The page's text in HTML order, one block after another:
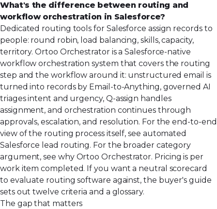
What's the difference between routing and
workflow orchestration in Salesforce?
Dedicated routing tools for Salesforce assign records to
people: round robin, load balancing, skills, capacity,
territory. Ortoo Orchestrator is a Salesforce-native
workflow orchestration system that covers the routing
step and the workflow around it: unstructured email is
turned into records by Email-to-Anything, governed AI
triages intent and urgency, Q-assign handles
assignment, and orchestration continues through
approvals, escalation, and resolution. For the end-to-end
view of the routing process itself, see automated
Salesforce lead routing. For the broader category
argument, see why Ortoo Orchestrator. Pricing is per
work item completed. If you want a neutral scorecard
to evaluate routing software against, the buyer's guide
sets out twelve criteria and a glossary.
The gap that matters